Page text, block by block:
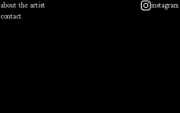
about the artist
contact
instagram